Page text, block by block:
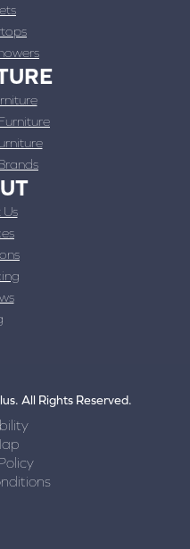
All Rights Reserved.